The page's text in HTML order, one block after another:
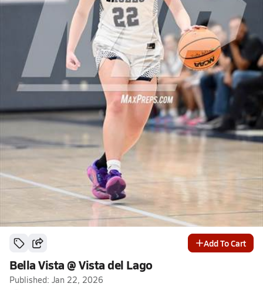
Add To Cart
Bella Vista @ Vista del Lago
Published: Jan 22, 2026